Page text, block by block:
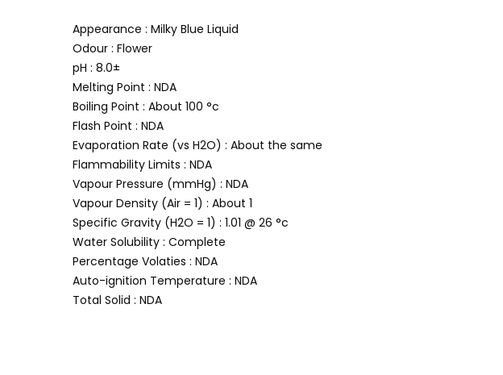
Appearance : Milky Blue Liquid
Odour : Flower
pH : 8.0±
Melting Point : NDA
Boiling Point : About 100 °c
Flash Point : NDA
Evaporation Rate (vs H2O) : About the same
Flammability Limits : NDA
Vapour Pressure (mmHg) : NDA
Vapour Density (Air = 1) : About 1
Specific Gravity (H2O = 1) : 1.01 @ 26 °c
Water Solubility : Complete
Percentage Volaties : NDA
Auto-ignition Temperature : NDA
Total Solid : NDA